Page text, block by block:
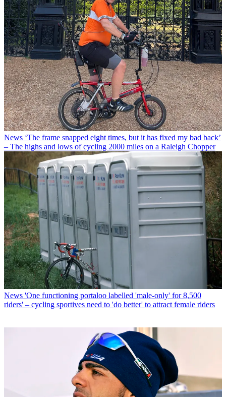
News ‘The frame snapped eight times, but it has fixed my bad back’
– The highs and lows of cycling 2000 miles on a Raleigh Chopper
News 'One functioning portaloo labelled 'male-only' for 8,500
riders' – cycling sportives need to 'do better' to attract female riders